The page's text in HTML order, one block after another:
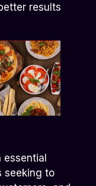
results
seeking to